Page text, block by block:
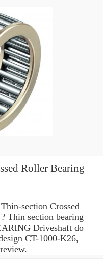
Roller Bearing
section Crossed
Thin section bearing
Driveshaft do
CT-1000-K26,